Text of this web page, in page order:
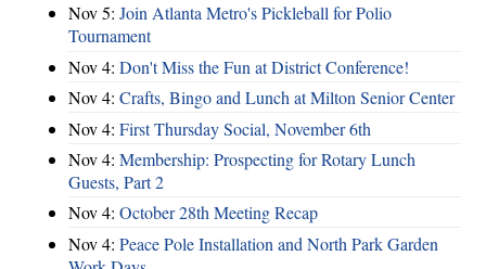
Nov 5: Join Atlanta Metro's Pickleball for Polio
Tournament
Nov 4: Don't Miss the Fun at District Conference!
Nov 4: Crafts, Bingo and Lunch at Milton Senior Center
Nov 4: First Thursday Social, November 6th
Nov 4: Membership: Prospecting for Rotary Lunch
Guests, Part 2
Nov 4: October 28th Meeting Recap
Nov 4: Peace Pole Installation and North Park Garden